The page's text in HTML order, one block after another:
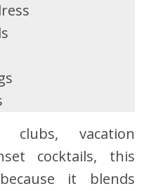
vacation
cocktails, this
it blends